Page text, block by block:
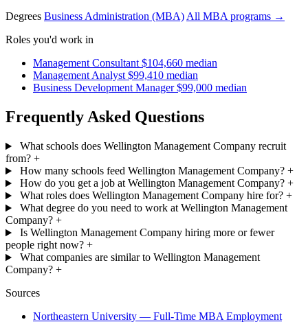
Degrees Business Administration (MBA)All MBA programs →
Roles you'd work in
Management Consultant $104,660 median
Management Analyst $99,410 median
Business Development Manager $99,000 median
Frequently Asked Questions
What schools does Wellington Management Company recruit
from? +
How many schools feed Wellington Management Company? +
How do you get a job at Wellington Management Company? +
What roles does Wellington Management Company hire for? +
What degree do you need to work at Wellington Management
Company? +
Is Wellington Management Company hiring more or fewer
people right now? +
What companies are similar to Wellington Management
Company? +
Sources
Northeastern University — Full-Time MBA Employment